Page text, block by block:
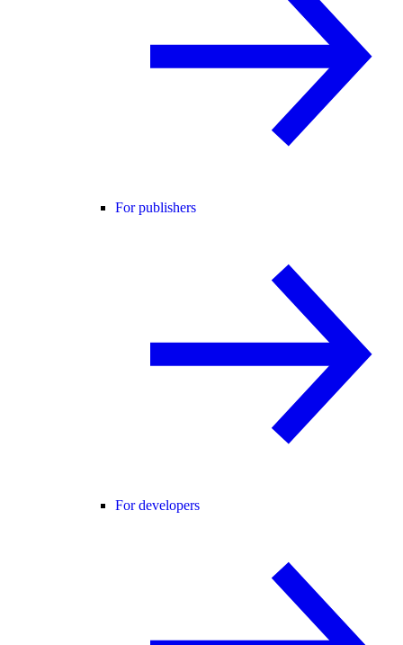
For publishers
For developers